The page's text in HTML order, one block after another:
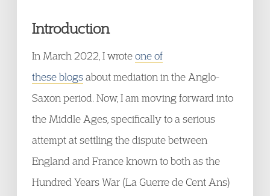
Introduction
In March 2022, I wroteone of
these blogsabout mediation in the Anglo-
Saxon period. Now, I am moving forward into
the Middle Ages, specifically to a serious
attempt at settling the dispute between
England and France known to both as the
Hundred Years War (La Guerre de Cent Ans)